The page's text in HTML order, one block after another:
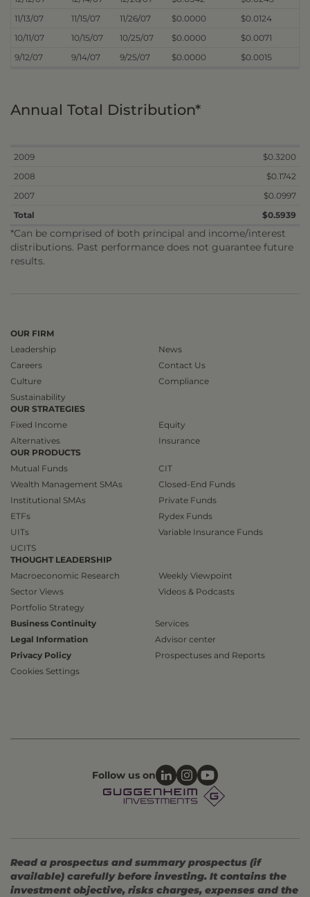
11/13/07
11/15/07 11/26/07 $0.0000
$0.0124
10/11/07
10/15/07 10/25/07 $0.0000
$0.0071
9/12/07
9/14/07 9/25/07 $0.0000 $0.0015
Annual Total Distribution*
2009
$0.3200
2008
$0.1742
2007
$0.0997
Total
$0.5939
*Can be comprised of both principal and income/interest
distributions. Past performance does not guarantee future
results.
OUR FIRM
Leadership
Careers
Culture
Sustainability
News
Contact Us
Compliance
OUR STRATEGIES
Fixed Income
Alternatives
Equity
Insurance
OUR PRODUCTS
Mutual Funds
Wealth Management SMAs
Institutional SMAs
ETFs
UITs
UCITS
CIT
Closed-End Funds
Private Funds
Rydex Funds
Variable Insurance Funds
THOUGHT LEADERSHIP
Macroeconomic Research
Sector Views
Portfolio Strategy
Weekly Viewpoint
Videos & Podcasts
Business Continuity
Legal Information
Privacy Policy
Cookies Settings
Services
Advisor center
Prospectuses and Reports
Follow us on
Read a prospectus and summary prospectus (if
available) carefully before investing. It contains the
investment objective, risks charges, expenses and the